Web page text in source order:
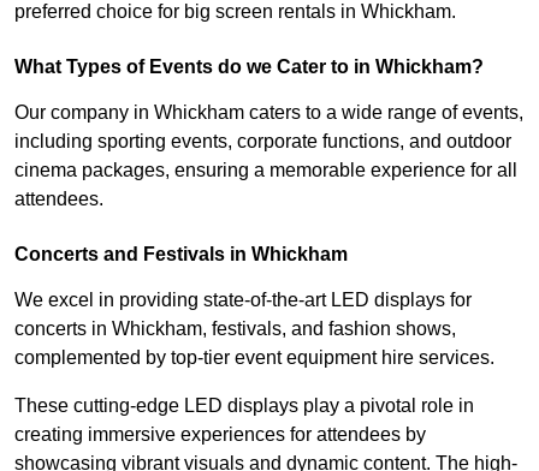
preferred choice for big screen rentals in Whickham.
What Types of Events do we Cater to in Whickham?
Our company in Whickham caters to a wide range of events,
including sporting events, corporate functions, and outdoor
cinema packages, ensuring a memorable experience for all
attendees.
Concerts and Festivals in Whickham
We excel in providing state-of-the-art LED displays for
concerts in Whickham, festivals, and fashion shows,
complemented by top-tier event equipment hire services.
These cutting-edge LED displays play a pivotal role in
creating immersive experiences for attendees by
showcasing vibrant visuals and dynamic content. The high-